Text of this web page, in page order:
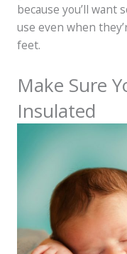
because you’ll want
use even when
feet.
Make Sure
Insulated